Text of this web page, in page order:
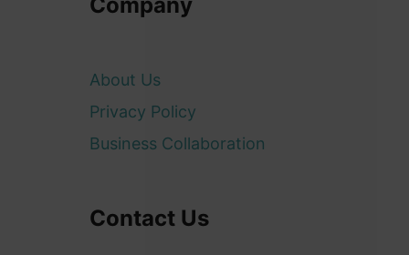
About Us
Privacy Policy